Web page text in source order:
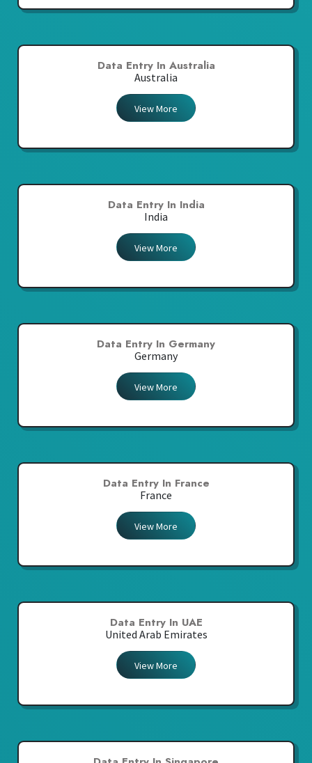
Data Entry In Australia
Australia
View More
Data Entry In India
India
View More
Data Entry In Germany
Germany
View More
Data Entry In France
France
View More
Data Entry In UAE
United Arab Emirates
View More